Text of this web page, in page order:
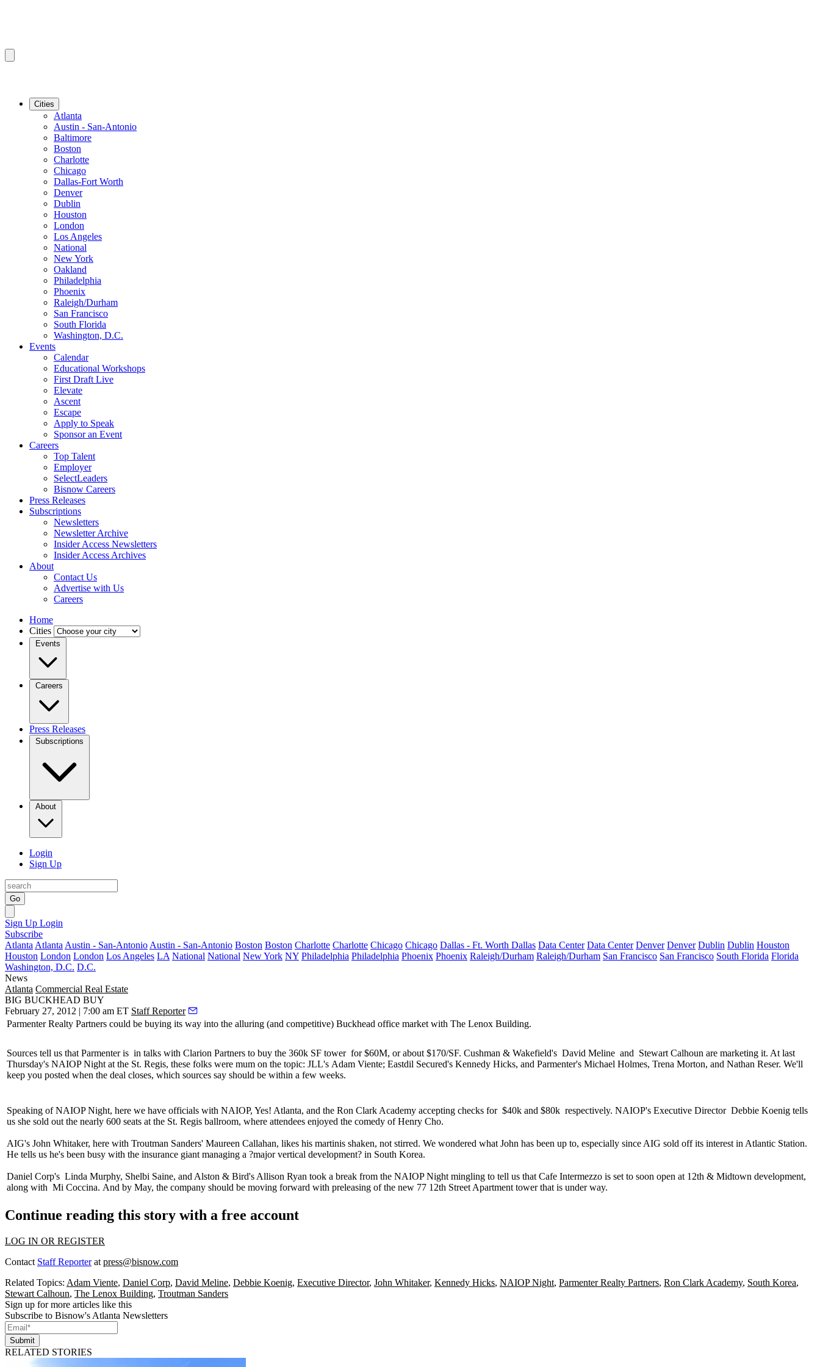
Cities
Atlanta
Austin - San-Antonio
Baltimore
Boston
Charlotte
Chicago
Dallas-Fort Worth
Denver
Dublin
Houston
London
Los Angeles
National
New York
Oakland
Philadelphia
Phoenix
Raleigh/Durham
San Francisco
South Florida
Washington, D.C.
Events
Calendar
Educational Workshops
First Draft Live
Elevate
Ascent
Escape
Apply to Speak
Sponsor an Event
Careers
Top Talent
Employer
SelectLeaders
Bisnow Careers
Press Releases
Subscriptions
Newsletters
Newsletter Archive
Insider Access Newsletters
Insider Access Archives
About
Contact Us
Advertise with Us
Careers
Home
Cities
Events
Careers
Press Releases
Subscriptions
About
Login
Sign Up
Go
Sign Up Login
Subscribe
Atlanta Atlanta Austin - San-Antonio Austin - San-Antonio Boston Boston Charlotte Charlotte Chicago Chicago Dallas - Ft. Worth Dallas Data Center Data Center Denver Denver Dublin Dublin Houston
Houston London London Los Angeles LA National National New York NY Philadelphia Philadelphia Phoenix Phoenix Raleigh/Durham Raleigh/Durham San Francisco San Francisco South Florida Florida
Washington, D.C. D.C.
News
Atlanta Commercial Real Estate
BIG BUCKHEAD BUY
February 27, 2012 | 7:00 am ET Staff Reporter
Parmenter Realty Partners could be buying its way into the alluring (and competitive) Buckhead office market with The Lenox Building.
Sources tell us that Parmenter is in talks with Clarion Partners to buy the 360k SF tower for$60M, or about $170/SF. Cushman & Wakefield's David Meline and Stewart Calhoun are marketing it. At last
Thursday's NAIOP Night at the St. Regis, these folks were mum on the topic: JLL's Adam Viente; Eastdil Secured's Kennedy Hicks, and Parmenter's Michael Holmes, Trena Morton, and Nathan Reser. We'll
keep you posted when the deal closes, which sources say should be within a few weeks.
Speaking ofNAIOP Night, here we have officials with NAIOP, Yes! Atlanta, and the Ron Clark Academy accepting checks for$40k and $80k respectively. NAIOP's Executive DirectorDebbie Koenig tells
us she sold out the nearly 600 seats at the St. Regis ballroom, where attendees enjoyed the comedy ofHenry Cho.
AIG's John Whitaker, here with Troutman Sanders' Maureen Callahan, likes his martinis shaken, not stirred. We wondered what John has been up to, especially since AIG sold offits interest in Atlantic Station.
He tells us he's been busy with the insurance giant managing a ?major vertical development? in South Korea.
Daniel Corp's Linda Murphy, Shelbi Saine, and Alston & Bird's Allison Ryan took a break from the NAIOP Night mingling to tell us that Cafe Intermezzo is set to soon open at 12th & Midtown development,
along with Mi Coccina. And by May, the company should be moving forward with preleasing of the new 77 12th Street Apartment tower that is under way.
Continue reading this story with a free account
LOG IN OR REGISTER
Contact Staff Reporterat press@bisnow.com
Related Topics: Adam Viente, Daniel Corp, David Meline, Debbie Koenig, Executive Director, John Whitaker, Kennedy Hicks, NAIOP Night, Parmenter Realty Partners, Ron Clark Academy, South Korea,
Stewart Calhoun, The Lenox Building, Troutman Sanders
Sign up for more articles like this
Subscribe to Bisnow's Atlanta Newsletters
Submit
RELATED STORIES